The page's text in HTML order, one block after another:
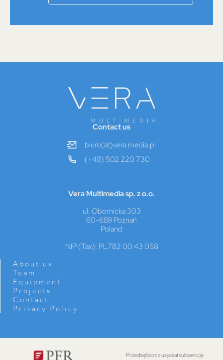
Contact us
biuro(at)vera.media.pl
(+48) 502 220 730
Vera Multimedia sp. z o.o.
ul. Obornicka 303
60-689 Poznań
Poland
NIP (Tax): PL782 00 43 058
About us
Team
Equipment
Projects
Contact
Privacy Policy
Przedsiębiorca uzyskał subwencję